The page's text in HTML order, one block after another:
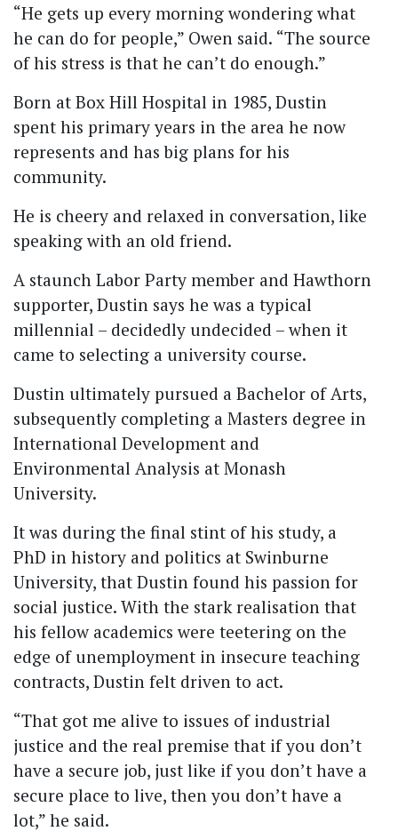
“He gets up every morning wondering what
he can do for people,” Owen said. “The source
of his stress is that he can’t do enough.”
Born at Box Hill Hospital in 1985, Dustin
spent his primary years in the area he now
represents and has big plans for his
community.
He is cheery and relaxed in conversation, like
speaking with an old friend.
A staunch Labor Party member and Hawthorn
supporter, Dustin says he was a typical
millennial – decidedly undecided – when it
came to selecting a university course.
Dustin ultimately pursued a Bachelor of Arts,
subsequently completing a Masters degree in
International Development and
Environmental Analysis at Monash
University.
It was during the final stint of his study, a
PhD in history and politics at Swinburne
University, that Dustin found his passion for
social justice. With the stark realisation that
his fellow academics were teetering on the
edge of unemployment in insecure teaching
contracts, Dustin felt driven to act.
“That got me alive to issues of industrial
justice and the real premise that if you don’t
have a secure job, just like if you don’t have a
secure place to live, then you don’t have a
lot,” he said.